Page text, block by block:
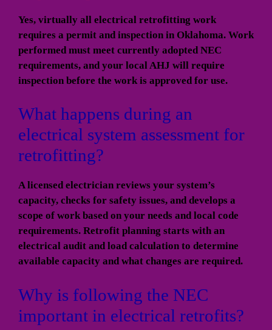
Yes, virtually all electrical retrofitting work
requires a permit and inspection in Oklahoma. Work
performed must meet currently adopted NEC
requirements, and your local AHJ will require
inspection before the work is approved for use.
What happens during an
electrical system assessment for
retrofitting?
A licensed electrician reviews your system’s
capacity, checks for safety issues, and develops a
scope of work based on your needs and local code
requirements. Retrofit planning starts with an
electrical audit and load calculation to determine
available capacity and what changes are required.
Why is following the NEC
important in electrical retrofits?